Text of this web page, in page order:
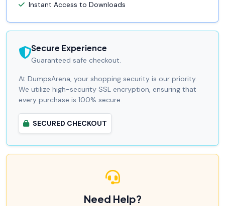
Instant Access to Downloads
Secure Experience
Guaranteed safe checkout.
At DumpsArena, your shopping security is our priority.
We utilize high-security SSL encryption, ensuring that
every purchase is 100% secure.
SECURED CHECKOUT
Need Help?